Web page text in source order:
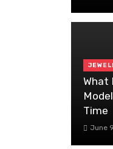
What
Time
June